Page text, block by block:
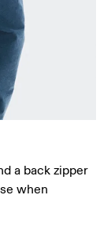
a back zipper
when